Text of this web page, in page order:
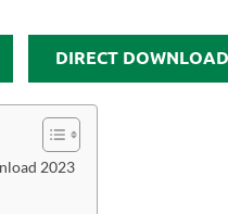
DIRECT DOWNLOAD
2023